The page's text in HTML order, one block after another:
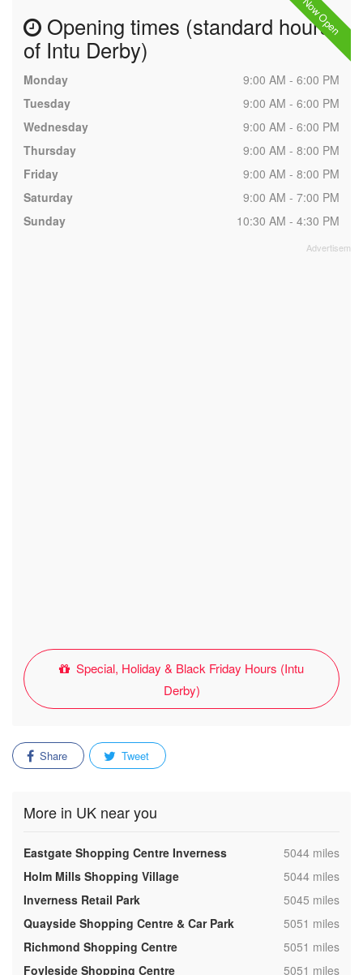
Now Open
Opening times (standard hours
of Intu Derby)
Monday
9:00 AM - 6:00 PM
Tuesday
9:00 AM - 6:00 PM
Wednesday
9:00 AM - 6:00 PM
Thursday
9:00 AM - 8:00 PM
Friday
9:00 AM - 8:00 PM
Saturday
9:00 AM - 7:00 PM
Sunday
10:30 AM - 4:30 PM
Special, Holiday & Black Friday Hours (Intu
Derby)
Share Tweet
More in UK near you
Eastgate Shopping Centre Inverness ,5044 miles
Holm Mills Shopping Village
,5044 miles
Inverness Retail Park
,5045 miles
Quayside Shopping Centre & Car Park
,5051 miles
Richmond Shopping Centre
,5051 miles
Foyleside Shopping Centre
,5051 miles